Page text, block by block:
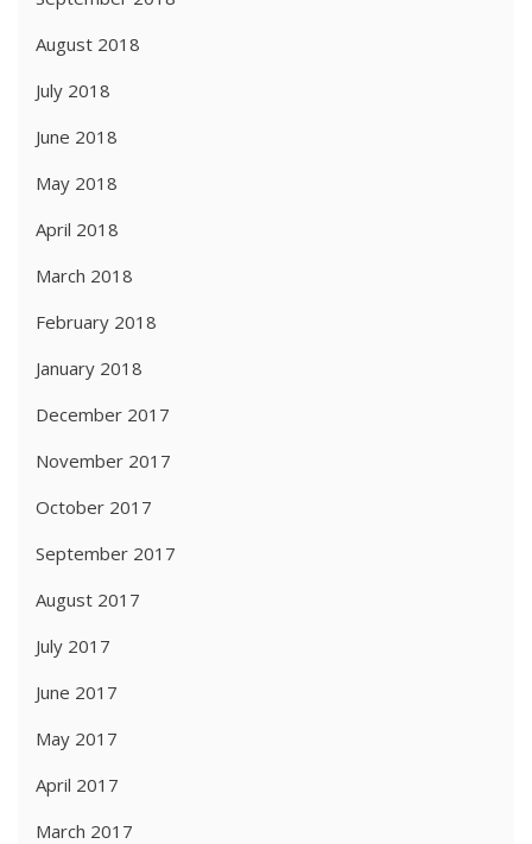
August 2018
July 2018
June 2018
May 2018
April 2018
March 2018
February 2018
January 2018
December 2017
November 2017
October 2017
September 2017
August 2017
July 2017
June 2017
May 2017
April 2017
March 2017